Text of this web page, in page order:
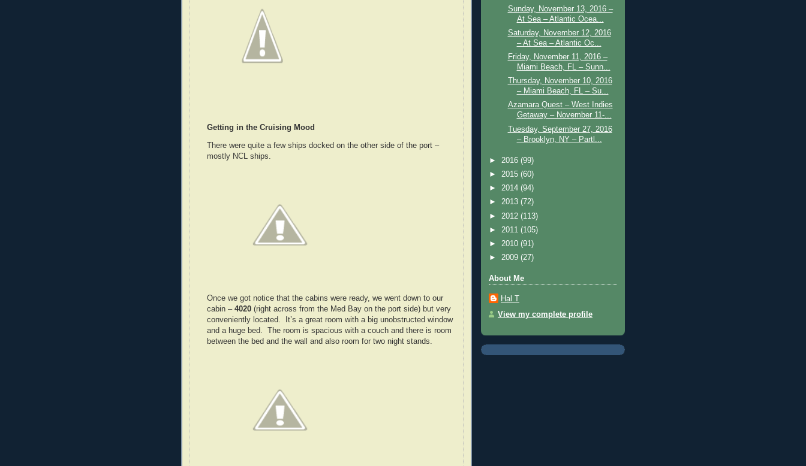
Getting in the Cruising Mood
There were quite a few ships docked on the other side of the port –
mostly NCL ships.
Once we got notice that the cabins were ready, we went down to our
cabin – 4020 (right across from the Med Bay on the port side) but very
conveniently located. It’s a great room with a big unobstructed window
and a huge bed. The room is spacious with a couch and there is room
between the bed and the wall and also room for two night stands.
Sunday, November 13, 2016 –
At Sea – Atlantic Ocea...
Saturday, November 12, 2016
– At Sea – Atlantic Oc...
Friday, November 11, 2016 –
Miami Beach, FL – Sunn...
Thursday, November 10, 2016
– Miami Beach, FL – Su...
Azamara Quest – West Indies
Getaway – November 11-...
Tuesday, September 27, 2016
– Brooklyn, NY – Partl...
► 2016 (99)
► 2015 (60)
► 2014 (94)
► 2013 (72)
► 2012 (113)
► 2011 (105)
► 2010 (91)
► 2009 (27)
About Me
Hal T
View my complete profile